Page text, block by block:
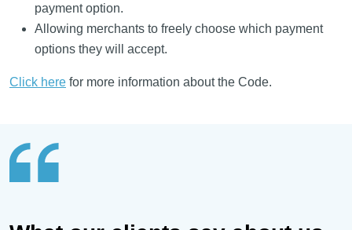
payment option.
Allowing merchants to freely choose which payment
options they will accept.
Click here for more information about the Code.